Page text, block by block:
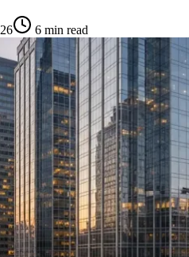
6 min read